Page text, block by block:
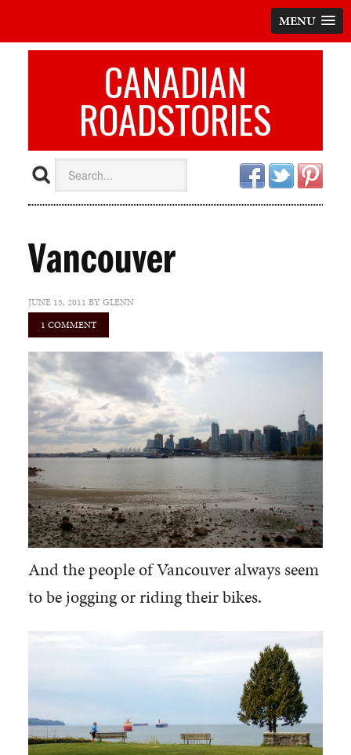
MENU
CANADIAN
ROADSTORIES
Vancouver
JUNE 15, 2011 BYGLENN
1 COMMENT
And the people of Vancouver always seem
to be jogging or riding their bikes.